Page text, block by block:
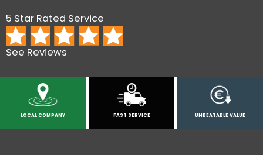
5 Star Rated Service
See Reviews
LOCAL COMPANY FAST SERVICE UNBEATABLE VALUE